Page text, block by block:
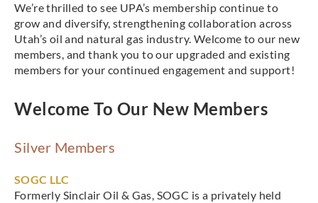
We’re thrilled to see UPA’s membership continue to
grow and diversify, strengthening collaboration across
Utah’s oil and natural gas industry. Welcome to our new
members, and thank you to our upgraded and existing
members for your continued engagement and support!
Welcome To Our New Members
Silver Members
SOGC LLC
Formerly Sinclair Oil & Gas, SOGC is a privately held